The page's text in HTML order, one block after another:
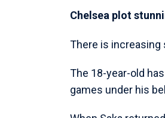
Chelsea plot
There is
The 18-year-old
games under his